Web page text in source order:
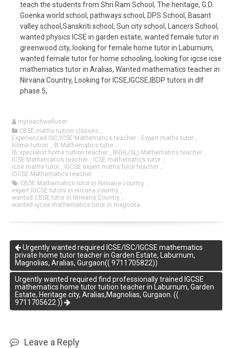
teach the students from Shri Ram School, The heritage, G.D.
Goenka world school, pathways school, DPS School, Basant
valley school,Sanskriti school, Sun city school, Lancers School,
wanted physics ICSE in garden estate, wanted female tutor in
greenwood city, looking for female home tutor in Laburnum,
wanted female tutor for home schooling, looking for igcse icse
mathematics tutor in Aralias, Wanted mathematics teacher in
Nirvana Country, Looking for ICSE,IGCSE,IBDP tutors in dlf
phase 5,
myteachwelluser
CBSE maths tuition classes ,
Experienced ISC/ICSE Mathematics teacher , Expert maths tutor ,
Home tuition , IB Mathematics tutor ,
IB specialist home tuition teacher , IB(HL/SL) Mathematics teacher ,
ICSE Mathematics teacher , ICSE mathematics tutor ,
icse maths tutor , IGCSE expert maths tutor teacher ,
IGCSE Mathematics teacher
CBSE Mathematics tutor in Nirwana country ,
expert IGCSE tutors in nirvana country ,
wanted CBSE tutor in Nirwana Country ,
wanted igcse mathematics tutor in magnolia
Urgently wanted required ICSE/ISC/IGCSE mathematics
private home tutor teacher in Garden Estate, Laburnum,
Magnolias, Aralias, Gurgaon(( 9711705822))
Urgently wanted required find professionally trained IGCSE
mathematics home tutor tuition teacher in Laburnum, Garden
Estate, Heritage city, Aralias,Magnolias, Gurgaon. ((
9711705622 ))
Leave a Reply